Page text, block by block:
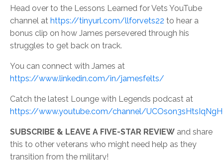
Head over to the Lessons Learned for Vets YouTube
channel at https://tinyurl.com/llforvets22 to hear a
bonus clip on how James persevered through his
struggles to get back on track.
You can connect with James at
https://www.linkedin.com/in/jamesfelts/
Catch the latest Lounge with Legends podcast at
https://www.youtube.com/channel/
SUBSCRIBE & LEAVE A FIVE-STAR REVIEW and share
this to other veterans who might need help as they
transition from the military!